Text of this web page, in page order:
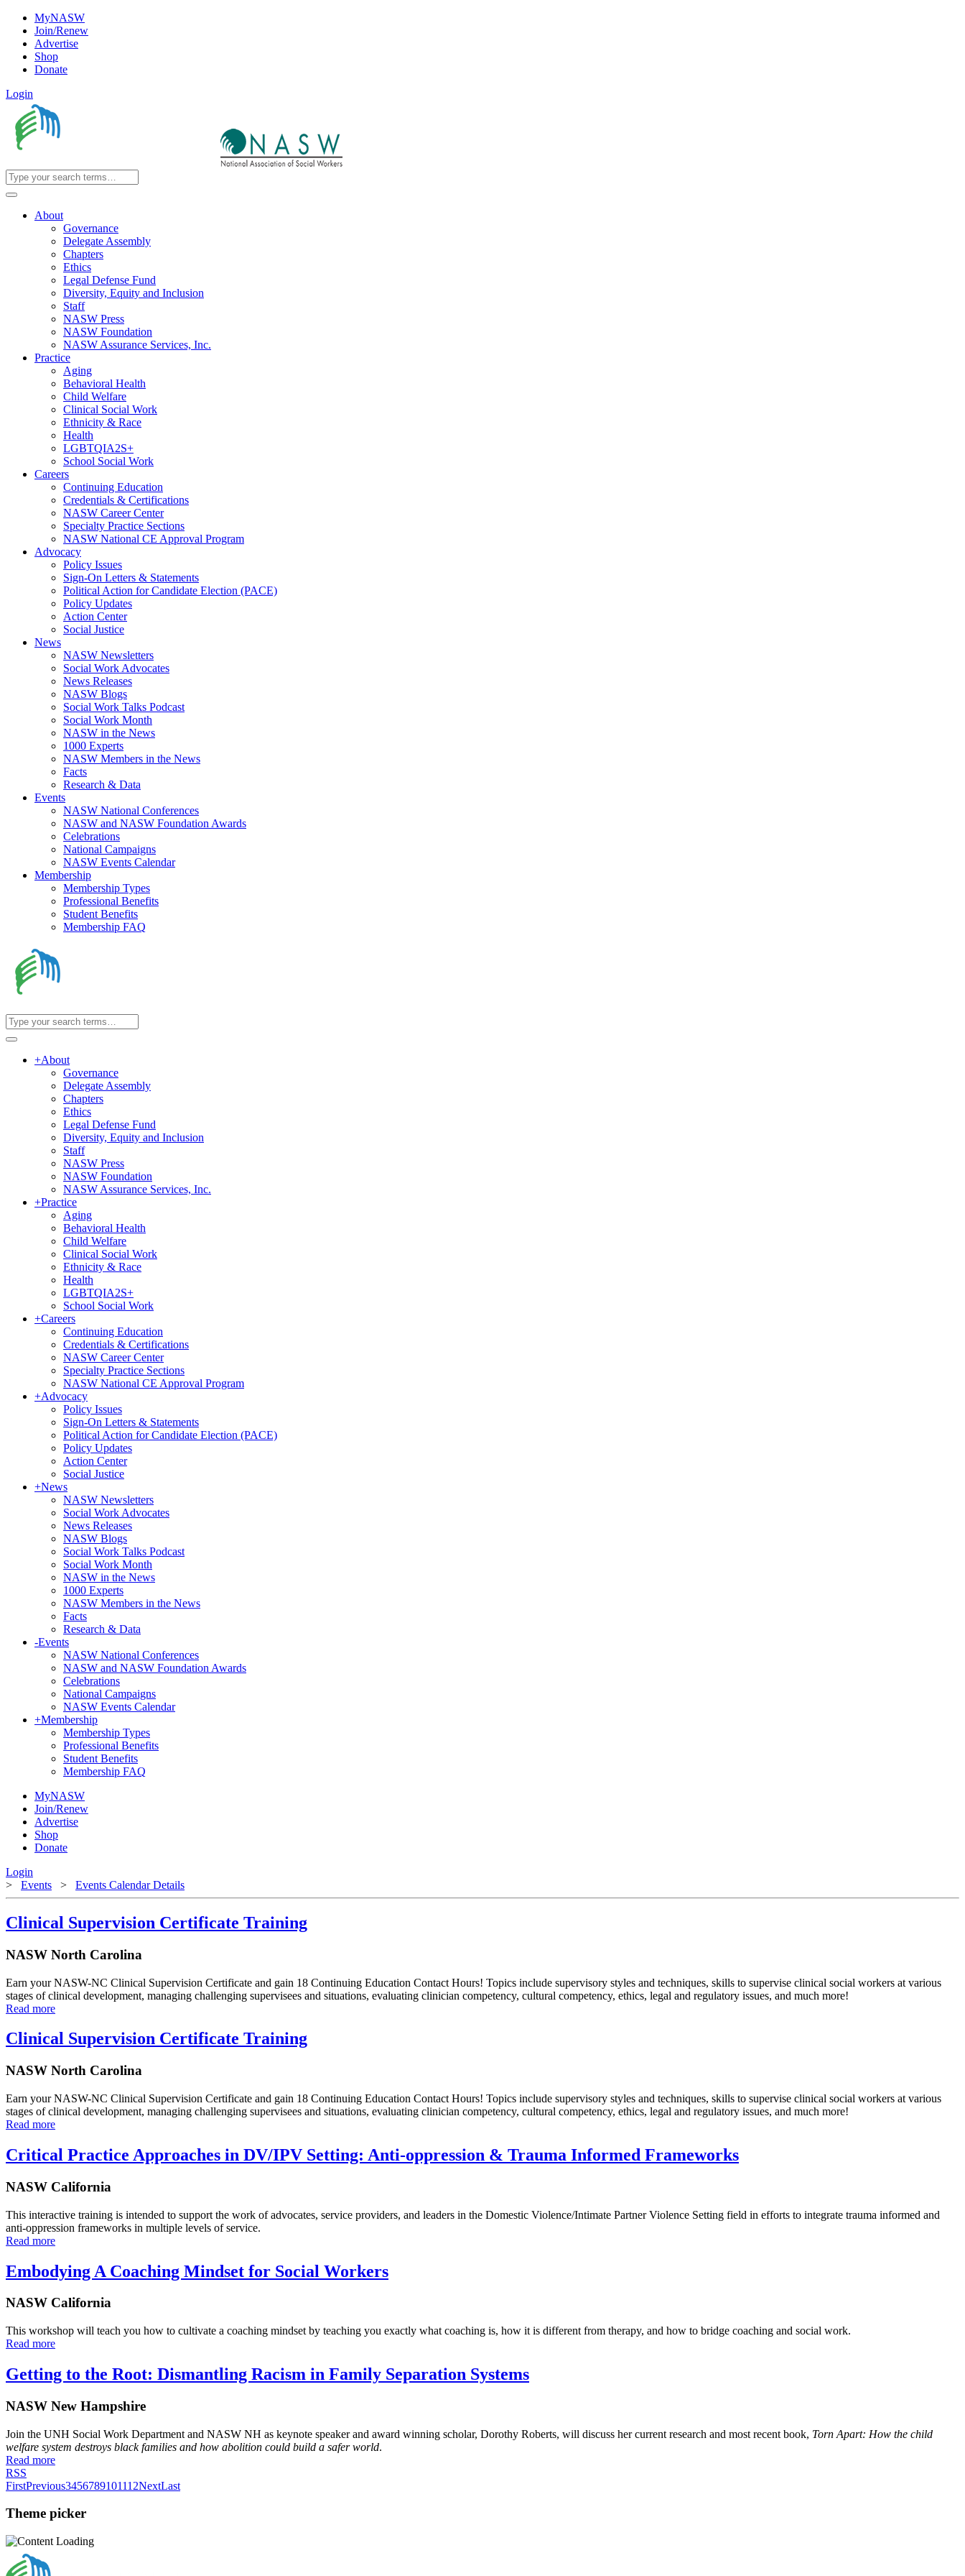
MyNASW
Join/Renew
Advertise
Shop
Donate
Login
About
Governance
Delegate Assembly
Chapters
Ethics
Legal Defense Fund
Diversity, Equity and Inclusion
Staff
NASW Press
NASW Foundation
NASW Assurance Services, Inc.
Practice
Aging
Behavioral Health
Child Welfare
Clinical Social Work
Ethnicity & Race
Health
LGBTQIA2S+
School Social Work
Careers
Continuing Education
Credentials & Certifications
NASW Career Center
Specialty Practice Sections
NASW National CE Approval Program
Advocacy
Policy Issues
Sign-On Letters & Statements
Political Action for Candidate Election (PACE)
Policy Updates
Action Center
Social Justice
News
NASW Newsletters
Social Work Advocates
News Releases
NASW Blogs
Social Work Talks Podcast
Social Work Month
NASW in the News
1000 Experts
NASW Members in the News
Facts
Research & Data
Events
NASW National Conferences
NASW and NASW Foundation Awards
Celebrations
National Campaigns
NASW Events Calendar
Membership
Membership Types
Professional Benefits
Student Benefits
Membership FAQ
+About
Governance
Delegate Assembly
Chapters
Ethics
Legal Defense Fund
Diversity, Equity and Inclusion
Staff
NASW Press
NASW Foundation
NASW Assurance Services, Inc.
+Practice
Aging
Behavioral Health
Child Welfare
Clinical Social Work
Ethnicity & Race
Health
LGBTQIA2S+
School Social Work
+Careers
Continuing Education
Credentials & Certifications
NASW Career Center
Specialty Practice Sections
NASW National CE Approval Program
+Advocacy
Policy Issues
Sign-On Letters & Statements
Political Action for Candidate Election (PACE)
Policy Updates
Action Center
Social Justice
+News
NASW Newsletters
Social Work Advocates
News Releases
NASW Blogs
Social Work Talks Podcast
Social Work Month
NASW in the News
1000 Experts
NASW Members in the News
Facts
Research & Data
-Events
NASW National Conferences
NASW and NASW Foundation Awards
Celebrations
National Campaigns
NASW Events Calendar
+Membership
Membership Types
Professional Benefits
Student Benefits
Membership FAQ
MyNASW
Join/Renew
Advertise
Shop
Donate
Login
> Events > Events Calendar Details
Clinical Supervision Certificate Training
NASW North Carolina
Earn your NASW-NC Clinical Supervision Certificate and gain 18 Continuing Education Contact Hours! Topics include supervisory styles and techniques, skills to supervise clinical social workers at various
stages of clinical development, managing challenging supervisees and situations, evaluating clinician competency, cultural competency, ethics, legal and regulatory issues, and much more!
Read more
Clinical Supervision Certificate Training
NASW North Carolina
Earn your NASW-NC Clinical Supervision Certificate and gain 18 Continuing Education Contact Hours! Topics include supervisory styles and techniques, skills to supervise clinical social workers at various
stages of clinical development, managing challenging supervisees and situations, evaluating clinician competency, cultural competency, ethics, legal and regulatory issues, and much more!
Read more
Critical Practice Approaches in DV/IPV Setting: Anti-oppression & Trauma Informed Frameworks
NASW California
This interactive training is intended to support the work of advocates, service providers, and leaders in the Domestic Violence/Intimate Partner Violence Setting field in efforts to integrate trauma informed and
anti-oppression frameworks in multiple levels of service.
Read more
Embodying A Coaching Mindset for Social Workers
NASW California
This workshop will teach you how to cultivate a coaching mindset by teaching you exactly what coaching is, how it is different from therapy, and how to bridge coaching and social work.
Read more
Getting to the Root: Dismantling Racism in Family Separation Systems
NASW New Hampshire
Join the UNH Social Work Department and NASW NH as keynote speaker and award winning scholar, Dorothy Roberts, will discuss her current research and most recent book, Torn Apart: How the child
welfare system destroys black families and how abolition could build a safer world.
Read more
RSS
FirstPrevious3456789101112NextLast
Theme picker